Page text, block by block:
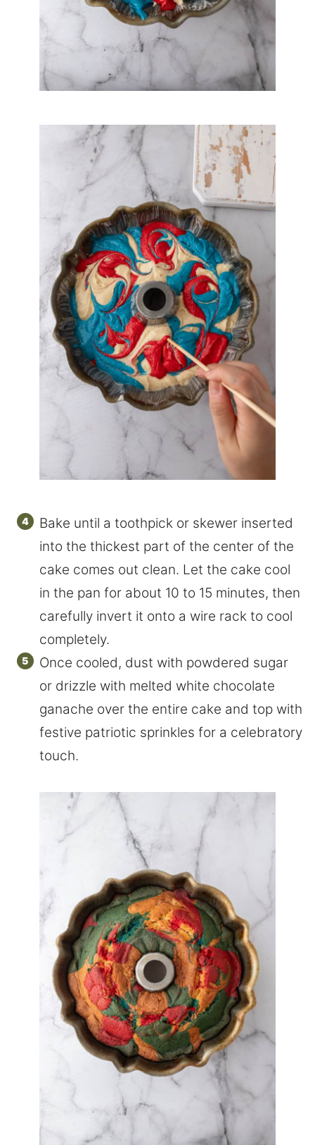
Bake until a toothpick or skewer inserted
into the thickest part of the center of the
cake comes out clean. Let the cake cool
in the pan for about 10 to 15 minutes, then
carefully invert it onto a wire rack to cool
completely.
Once cooled, dust with powdered sugar
or drizzle with melted white chocolate
ganache over the entire cake and top with
festive patriotic sprinkles for a celebratory
touch.